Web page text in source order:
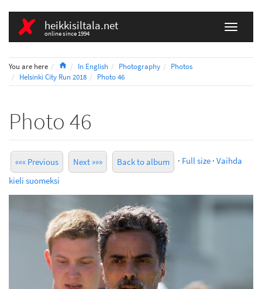
heikkisiltala.net
online since 1994
You are here HomeIn English Photography
Photos
Helsinki City Run 2018
Photo 46
Photo 46
««« Previous Next »»» Back to album · Full size · Vaihda
kieli suomeksi